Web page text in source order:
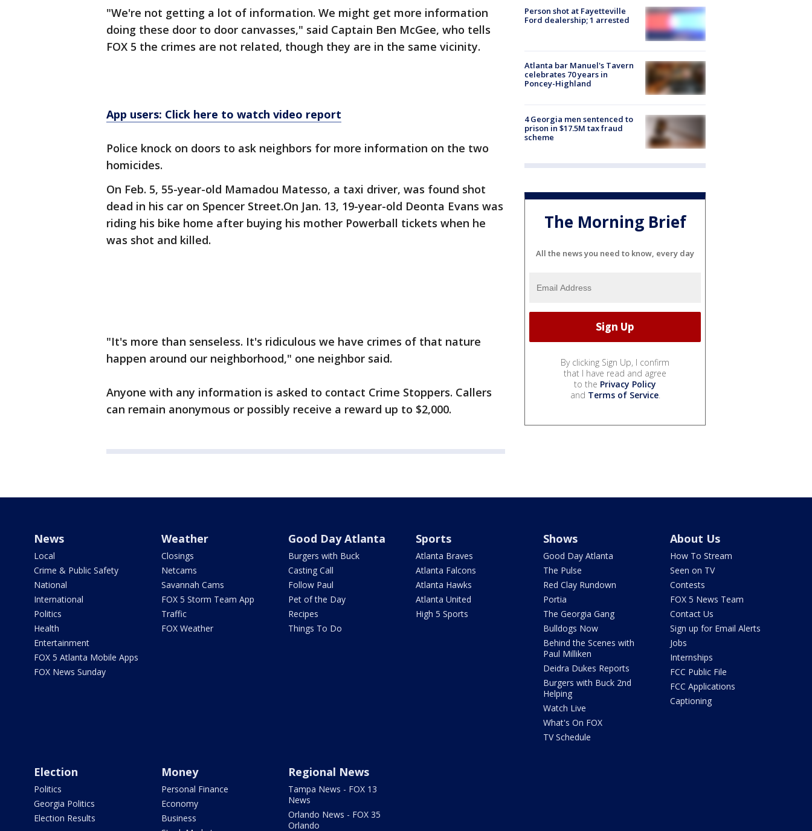
"We're not getting a lot of information. We might get more information
doing these door to door canvasses," said Captain Ben McGee, who tells
FOX 5 the crimes are not related, though they are in the same vicinity.
App users: Click here to watch video report
Police knock on doors to ask neighbors for more information on the two
homicides.
On Feb. 5, 55-year-old Mamadou Matesso, a taxi driver, was found shot
dead in his car on Spencer Street.On Jan. 13, 19-year-old Deonta Evans was
riding his bike home after buying his mother Powerball tickets when he
was shot and killed.
"It's more than senseless. It's ridiculous we have crimes of that nature
happen around our neighborhood," one neighbor said.
Anyone with any information is asked to contact Crime Stoppers. Callers
can remain anonymous or possibly receive a reward up to $2,000.
Person shot at Fayetteville
Ford dealership; 1 arrested
Atlanta bar Manuel's Tavern
celebrates 70 years in
Poncey-Highland
4 Georgia men sentenced to
prison in $17.5M tax fraud
scheme
The Morning Brief
All the news you need to know, every day
By clicking Sign Up, I confirm
that I have read and agree
to the Privacy Policy
and Terms of Service.
News
Local
Crime & Public Safety
National
International
Politics
Health
Entertainment
FOX 5 Atlanta Mobile Apps
FOX News Sunday
Weather
Closings
Netcams
Savannah Cams
FOX 5 Storm Team App
Traffic
FOX Weather
Good Day Atlanta
Burgers with Buck
Casting Call
Follow Paul
Pet of the Day
Recipes
Things To Do
Sports
Atlanta Braves
Atlanta Falcons
Atlanta Hawks
Atlanta United
High 5 Sports
Shows
Good Day Atlanta
The Pulse
Red Clay Rundown
Portia
The Georgia Gang
Bulldogs Now
Behind the Scenes with
Paul Milliken
Deidra Dukes Reports
Burgers with Buck 2nd
Helping
Watch Live
What's On FOX
TV Schedule
About Us
How To Stream
Seen on TV
Contests
FOX 5 News Team
Contact Us
Sign up for Email Alerts
Jobs
Internships
FCC Public File
FCC Applications
Captioning
Election
Politics
Georgia Politics
Election Results
Money
Personal Finance
Economy
Business
Regional News
Tampa News - FOX 13
News
Orlando News - FOX 35
Orlando